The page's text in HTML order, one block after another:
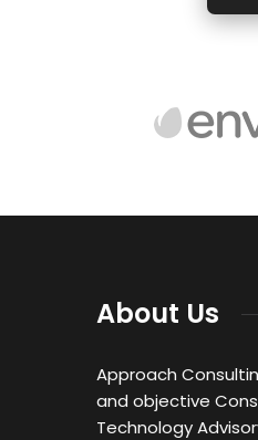
About Us
Approach
and objective
Technology